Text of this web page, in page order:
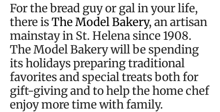
For the bread guy or gal in your life,
there isThe Model Bakery, an artisan
mainstay in St. Helena since 1908.
The Model Bakery will be spending
its holidays preparing traditional
favorites and special treats both for
gift-giving and to help the home chef
enjoy more time with family.